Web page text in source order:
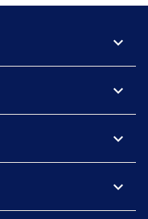
expand_more
expand_more
expand_more
expand_more